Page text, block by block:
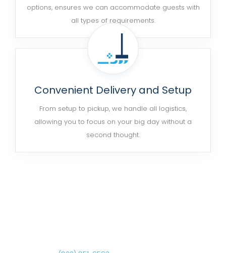
options, ensures we can accommodate guests with
all types of requirements.
Convenient Delivery and Setup
From setup to pickup, we handle all logistics,
allowing you to focus on your big day without a
second thought.